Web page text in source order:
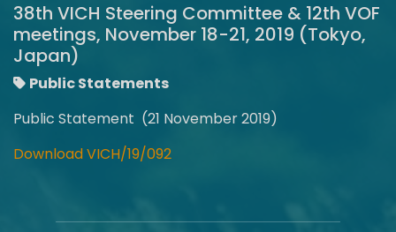
38th VICH Steering Committee & 12th VOF
meetings, November 18-21, 2019 (Tokyo,
Japan)
Public Statements
Public Statement (21 November 2019)
Download VICH/19/092